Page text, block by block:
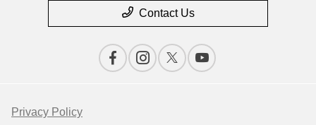
Contact Us
Privacy Policy